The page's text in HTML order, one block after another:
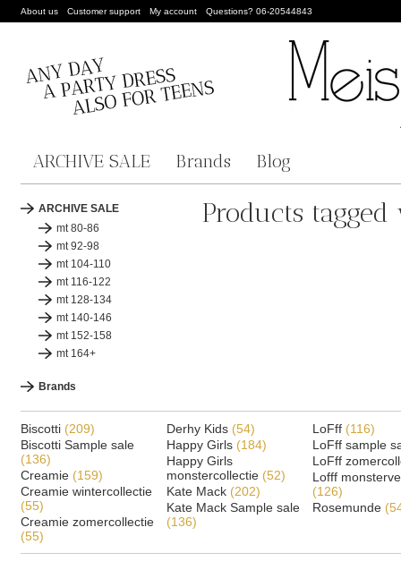
About us Customer support My account Questions? 06-20544843
ARCHIVE SALE Brands Blog
ARCHIVE SALE
mt 80-86
mt 92-98
mt 104-110
mt 116-122
mt 128-134
mt 140-146
mt 152-158
mt 164+
Brands
Products
Biscotti (209)
Biscotti Sample sale
(136)
Creamie (159)
Creamie wintercollectie
(55)
Creamie zomercollectie
(55)
Derhy Kids (54)
Happy Girls (184)
Happy Girls
monstercollectie (52)
Kate Mack (202)
Kate Mack Sample sale
(136)
LoFff (116)
LoFff sample
LoFff
Lofff
(126)
Rosemunde